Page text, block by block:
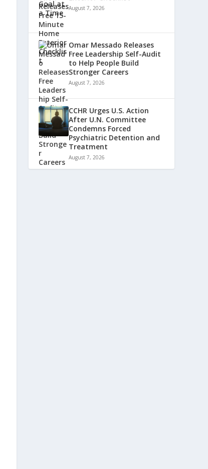
August 7, 2026
Omar Messado Releases
Free Leadership Self-Audit
to Help People Build
Stronger Careers
August 7, 2026
CCHR Urges U.S. Action
After U.N. Committee
Condemns Forced
Psychiatric Detention and
Treatment
August 7, 2026